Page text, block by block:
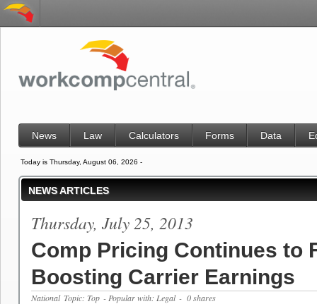
News Law Calculators Forms Data
Today is Thursday, August 06, 2026 -
NEWS ARTICLES
Thursday, July 25, 2013
Comp Pricing Continues to
Boosting Carrier Earnings
National Topic: Top - Popular with: Legal - 0 shares